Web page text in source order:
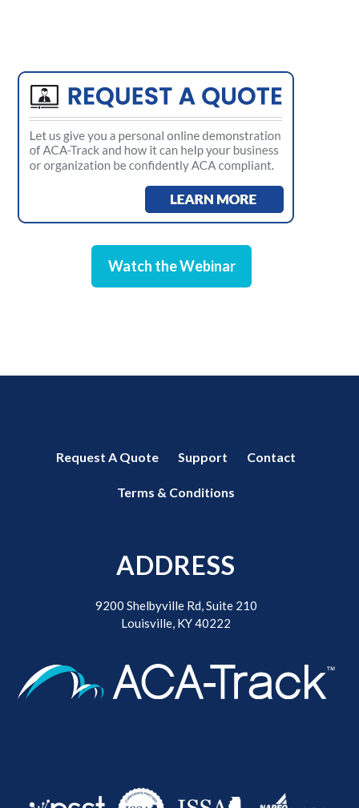
Watch the Webinar
Request A Quote Support Contact
Terms & Conditions
ADDRESS
9200 Shelbyville Rd, Suite 210
Louisville, KY 40222